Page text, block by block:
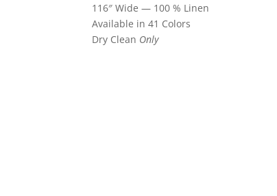
116″ Wide — 100 % Linen
Available in 41 Colors
Dry Clean Only